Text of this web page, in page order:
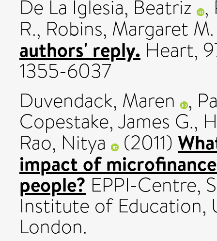
De La Iglesia, Beatriz ,
R., Robins, Margaret M.
authors' reply. Heart,
1355-6037
Duvendack, Maren ,
Copestake, James G.,
Rao, Nitya (2011)
impact of
people? EPPI-Centre,
Institute of Education,
London.